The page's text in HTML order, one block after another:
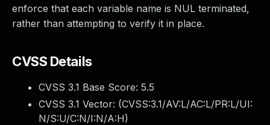
enforce that each variable name is NUL terminated,
rather than attempting to verify it in place.
CVSS Details
CVSS 3.1 Base Score: 5.5
CVSS 3.1 Vector: (CVSS:3.1/AV:L/AC:L/PR:L/UI:
N/S:U/C:N/I:N/A:H)